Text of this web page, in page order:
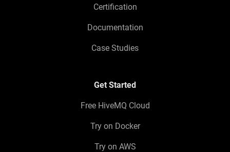
Certification
Documentation
Case Studies
Get Started
Free HiveMQ Cloud
Try on Docker
Try on AWS